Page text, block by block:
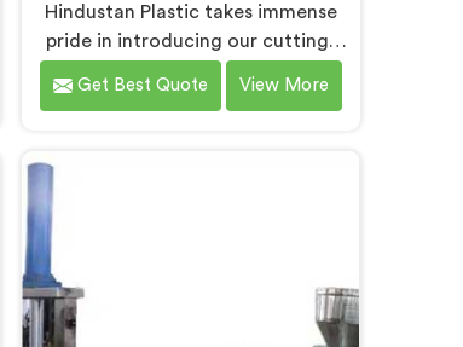
Hindustan Plastic takes immense
pride in introducing our cutting-
edge machine in Bokaro Steel City
that revolutionizes the process of
sustainability in Bokaro Steel City,
we strive to provide high-quality
equipment that meets the evolving
Get Best Quote View More